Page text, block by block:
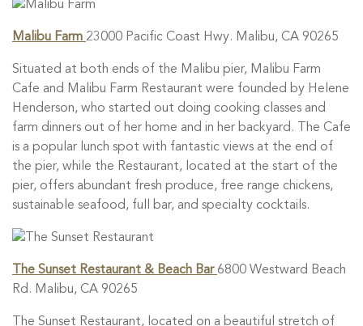
Malibu Farm 23000 Pacific Coast Hwy. Malibu, CA 90265
Situated at both ends of the Malibu pier, Malibu Farm
Cafe and Malibu Farm Restaurant were founded by Helene
Henderson, who started out doing cooking classes and
farm dinners out of her home and in her backyard. The Cafe
is a popular lunch spot with fantastic views at the end of
the pier, while the Restaurant, located at the start of the
pier, offers abundant fresh produce, free range chickens,
sustainable seafood, full bar, and specialty cocktails.
The Sunset Restaurant & Beach Bar 6800 Westward Beach
Rd. Malibu, CA 90265
The Sunset Restaurant, located on a beautiful stretch of